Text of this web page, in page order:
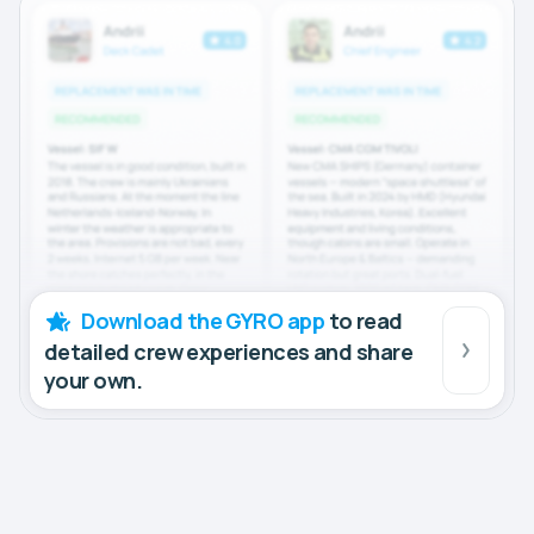
Download the GYRO app to read
detailed crew experiences and share
your own.